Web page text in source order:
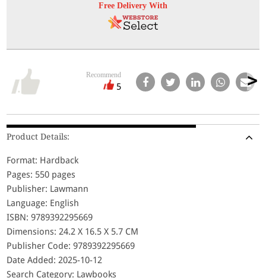
Free Delivery With
Recommend
5
Product Details:
Format: Hardback
Pages: 550 pages
Publisher: Lawmann
Language: English
ISBN: 9789392295669
Dimensions: 24.2 X 16.5 X 5.7 CM
Publisher Code: 9789392295669
Date Added: 2025-10-12
Search Category: Lawbooks